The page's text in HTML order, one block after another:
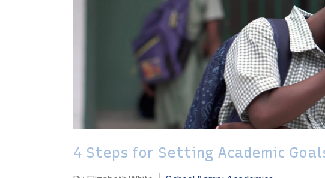
4 Steps for Setting Academic